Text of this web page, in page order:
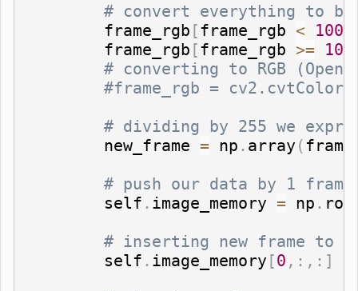
# convert everything to
        frame_rgb
[ frame_rgb < 100
        frame_rgb
[ frame_rgb >= 100
# converting to RGB
#frame_rgb =
# dividing by 255 we
        new_frame
= np . array (
# push our data by 1
        self
. image_memory = np .
# inserting new frame to
        self
. image_memory [0 , : , : ]